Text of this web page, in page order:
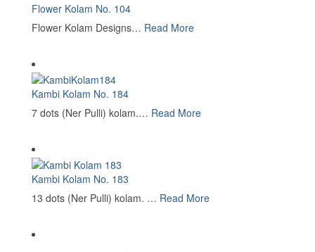
Flower Kolam No. 104
Flower Kolam Designs… Read More
Kambi Kolam No. 184
7 dots (Ner Pulli) kolam.… Read More
Kambi Kolam No. 183
13 dots (Ner Pulli) kolam. … Read More